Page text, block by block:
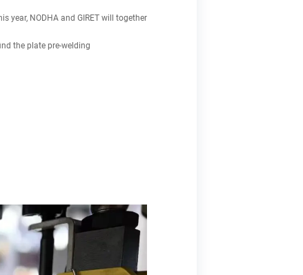
year, NODHA and GIRET will together
the plate pre-welding